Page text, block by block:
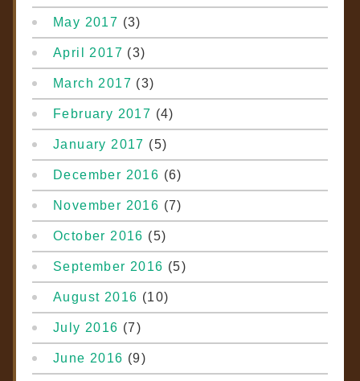
May 2017 (3)
April 2017 (3)
March 2017 (3)
February 2017 (4)
January 2017 (5)
December 2016 (6)
November 2016 (7)
October 2016 (5)
September 2016 (5)
August 2016 (10)
July 2016 (7)
June 2016 (9)